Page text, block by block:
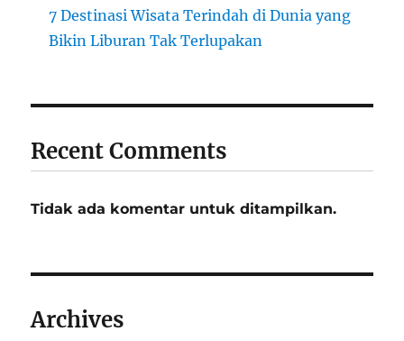
7 Destinasi Wisata Terindah di Dunia yang
Bikin Liburan Tak Terlupakan
Recent Comments
Tidak ada komentar untuk ditampilkan.
Archives